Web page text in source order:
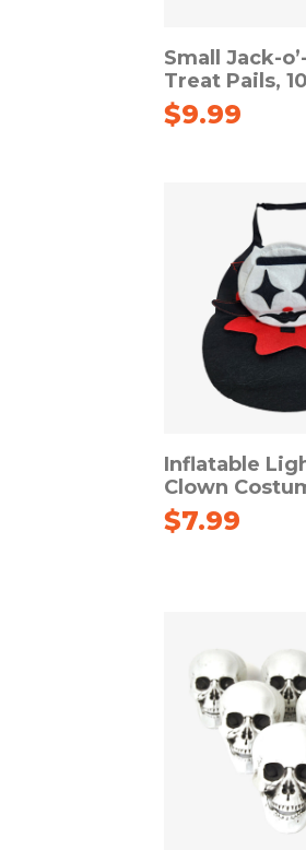
Small Jack-
Treat Pails,
$9.99
Inflatable
Clown
$7.99